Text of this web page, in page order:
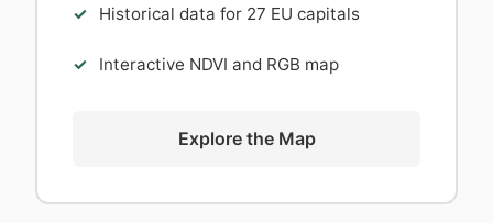
Historical data for 27 EU capitals
Interactive NDVI and RGB map
Explore the Map